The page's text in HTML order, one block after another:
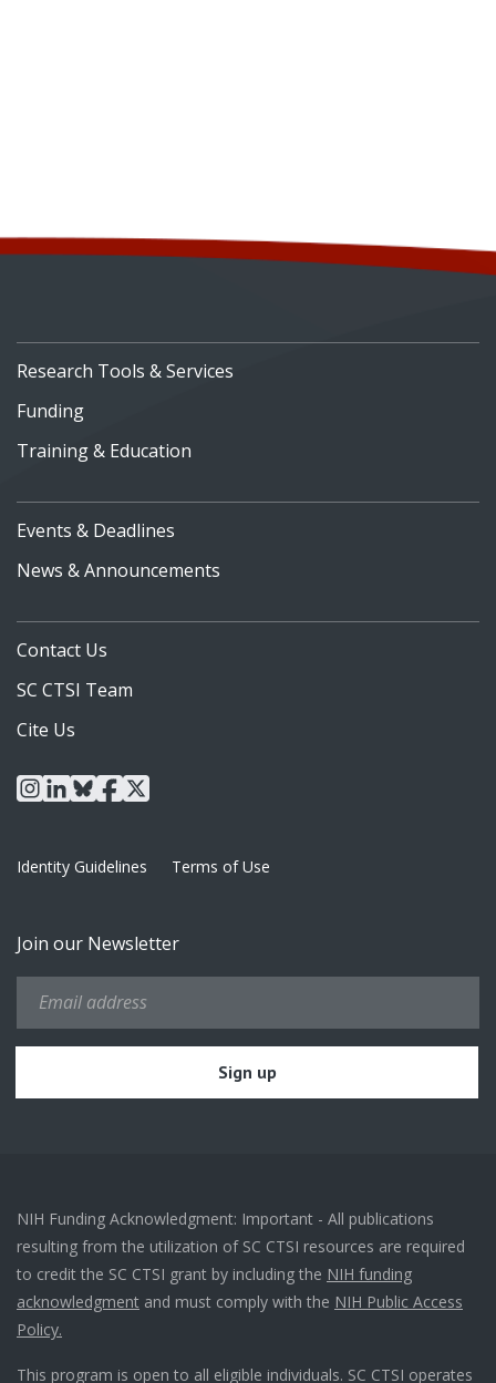
Research Tools & Services
Funding
Training & Education
Events & Deadlines
News & Announcements
Contact Us
SC CTSI Team
Cite Us
instagram
linkedin
blueskyfacebook
x
Identity Guidelines Terms of Use
Join our Newsletter
NIH Funding Acknowledgment: Important - All publications
resulting from the utilization of SC CTSI resources are required
to credit the SC CTSI grant by including the NIH funding
acknowledgment and must comply with the NIH Public Access
Policy.
This program is open to all eligible individuals. SC CTSI operates